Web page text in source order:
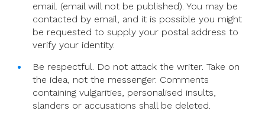
email. (email will not be published). You may be
contacted by email, and it is possible you might
be requested to supply your postal address to
verify your identity.
Be respectful. Do not attack the writer. Take on
the idea, not the messenger. Comments
containing vulgarities, personalised insults,
slanders or accusations shall be deleted.